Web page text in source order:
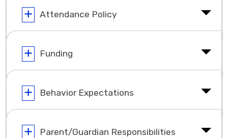
Attendance Policy
Funding
Behavior Expectations
Parent/Guardian Responsibilities